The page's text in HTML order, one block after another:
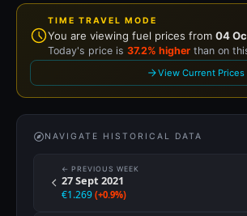
TIME TRAVEL MODE
You are viewing fuel prices from 04
Today's price is 37.2% higher than on
View Current Prices
NAVIGATE HISTORICAL DATA
← PREVIOUS WEEK
27 Sept 2021
€1.269 (+0.9%)